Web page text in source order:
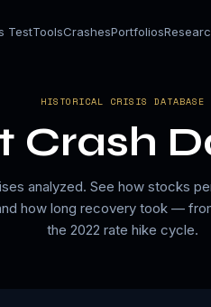
TestToolsCrashesPortfolios
HISTORICAL CRISIS DATABASE
Crash
analyzed. See how stocks
how long recovery took —
the 2022 rate hike cycle.